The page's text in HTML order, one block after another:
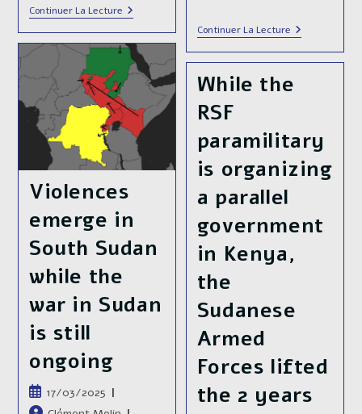
Continuer La Lecture🔴DIRECT
LIVE🔴
The
Sudanese
Armed
Forces
Launched
The
Final
Offensive
To
Liberate
Khartoum,
🇸🇩
Capital
City
Continuer La LectureAfter
Months
Of
Counter-
Offensive,
The
🇸🇩
Liberated
The
Presidential
Central
Khartoum
Violences
emerge in
South Sudan
while the
war in Sudan
is still
ongoing
Publication
publiée :
17/03/2025
While the
RSF
paramilitary
is organizing
a parallel
government
in Kenya,
the
Sudanese
Armed
Forces lifted
the 2 years